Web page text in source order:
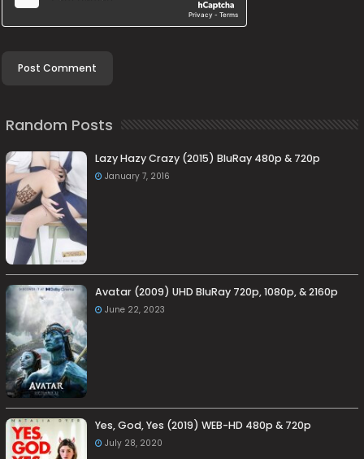
Random Posts
Lazy Hazy Crazy (2015) BluRay 480p & 720p
January 7, 2016
Avatar (2009) UHD BluRay 720p, 1080p, & 2160p
June 22, 2023
Yes, God, Yes (2019) WEB-HD 480p & 720p
July 28, 2020